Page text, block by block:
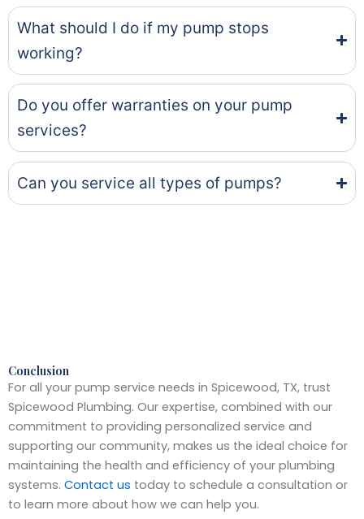
What should I do if my pump stops
working?
Do you offer warranties on your pump
services?
Can you service all types of pumps?
Conclusion
For all your pump service needs in Spicewood, TX, trust
Spicewood Plumbing. Our expertise, combined with our
commitment to providing personalized service and
supporting our community, makes us the ideal choice for
maintaining the health and efficiency of your plumbing
systems. Contact us today to schedule a consultation or
to learn more about how we can help you.